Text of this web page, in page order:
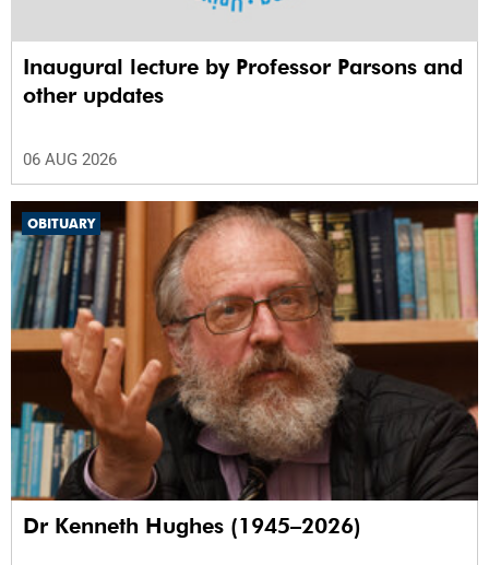
Inaugural lecture by Professor Parsons and
other updates
06 AUG 2026
OBITUARY
Dr Kenneth Hughes (1945–2026)